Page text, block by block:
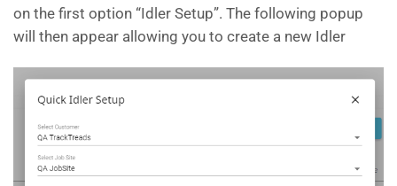
on the first option “Idler Setup”. The following popup
will then appear allowing you to create a new Idler